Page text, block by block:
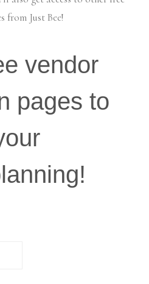
from Just Bee!
vendor
pages to